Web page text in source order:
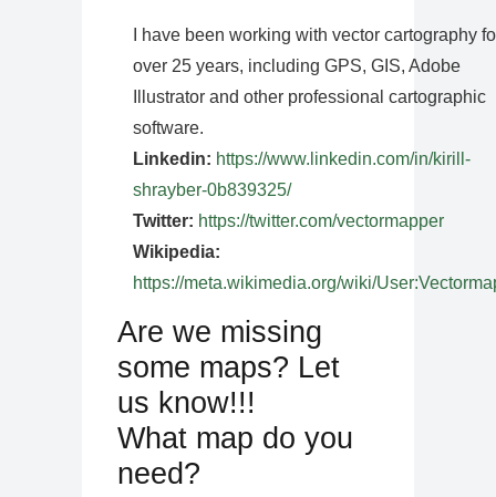
I have been working with vector cartography
over 25 years, including GPS, GIS, Adobe
Illustrator and other professional cartographic
software.
Linkedin: https://www.linkedin.com/in/kirill-
shrayber-0b839325/
Twitter: https://twitter.com/vectormapper
Wikipedia:
https://meta.wikimedia.org/wiki/
Are we missing
some maps? Let
us know!!!
What map do you
need?